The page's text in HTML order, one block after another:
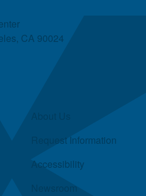
CA 90024
Request Information
Accessibility
Newsroom